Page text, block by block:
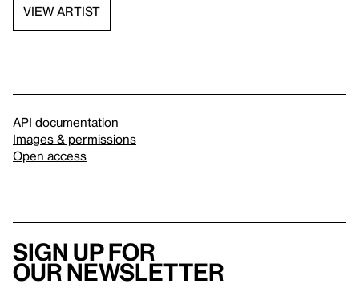
VIEW ARTIST
API documentation
Images & permissions
Open access
Sign up for
our newsletter